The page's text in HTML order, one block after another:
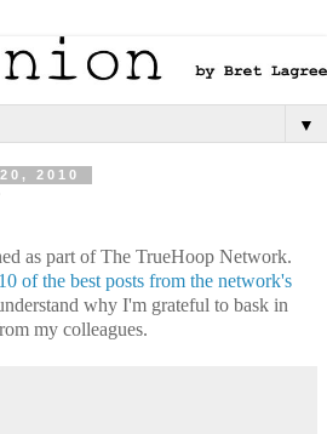
▼
2010
as part of The TrueHoop Network.
10 of the best posts from the network's
why I'm grateful to bask in
my colleagues.